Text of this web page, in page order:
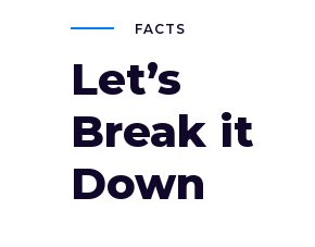
FACTS
Let’s
Break it
Down